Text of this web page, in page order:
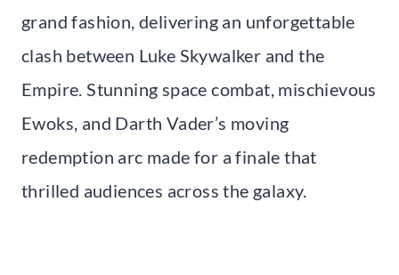
grand fashion, delivering an unforgettable
clash between Luke Skywalker and the
Empire. Stunning space combat, mischievous
Ewoks, and Darth Vader’s moving
redemption arc made for a finale that
thrilled audiences across the galaxy.